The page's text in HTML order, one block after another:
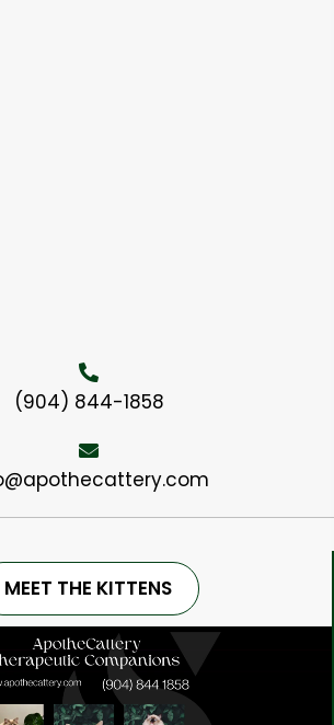
(904) 844-1858
MEET THE KITTENS